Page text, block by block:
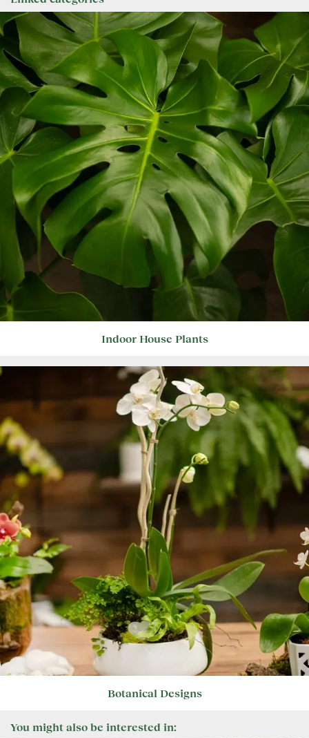
Indoor House Plants
Botanical Designs
You might also be interested in: